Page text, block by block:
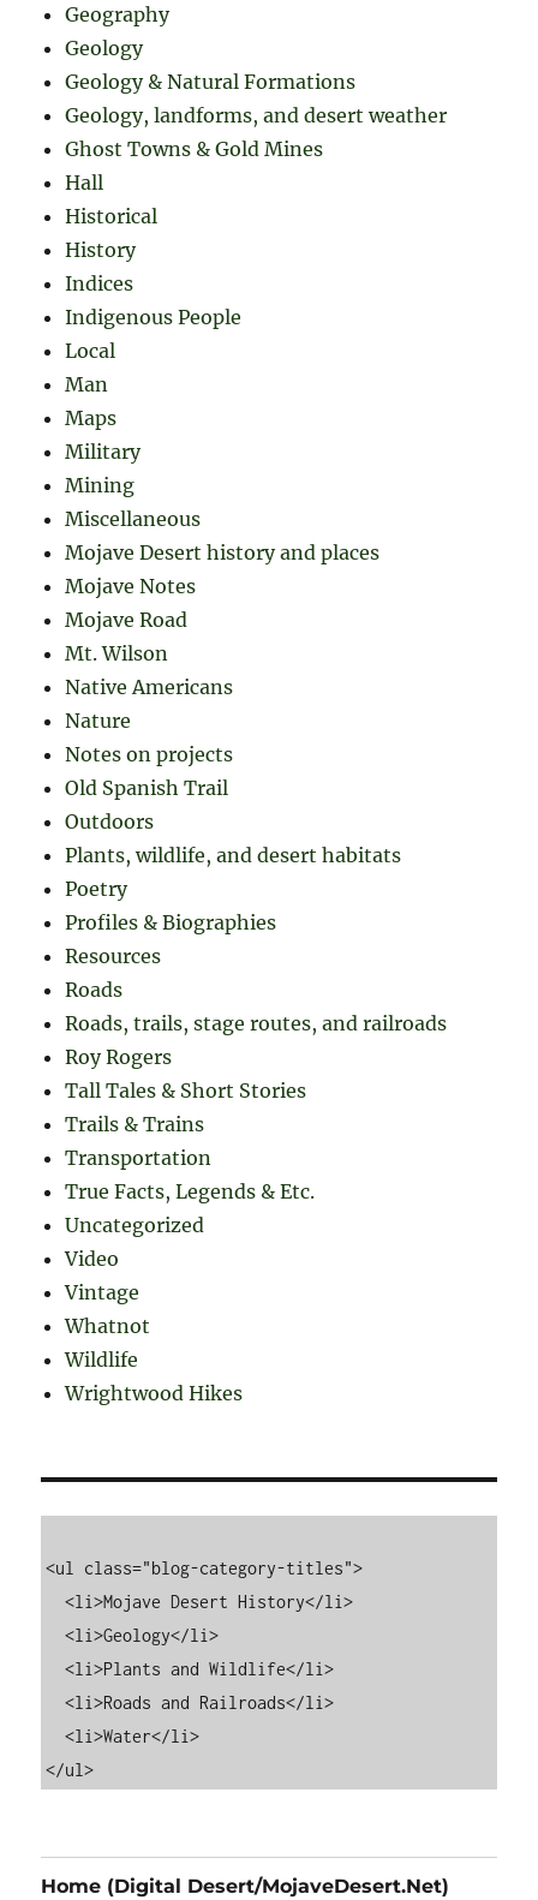
Geography
Geology
Geology & Natural Formations
Geology, landforms, and desert weather
Ghost Towns & Gold Mines
Hall
Historical
History
Indices
Indigenous People
Local
Man
Maps
Military
Mining
Miscellaneous
Mojave Desert history and places
Mojave Notes
Mojave Road
Mt. Wilson
Native Americans
Nature
Notes on projects
Old Spanish Trail
Outdoors
Plants, wildlife, and desert habitats
Poetry
Profiles & Biographies
Resources
Roads
Roads, trails, stage routes, and railroads
Roy Rogers
Tall Tales & Short Stories
Trails & Trains
Transportation
True Facts, Legends & Etc.
Uncategorized
Video
Vintage
Whatnot
Wildlife
Wrightwood Hikes
<ul class="blog-category-titles">
  <li>Mojave Desert History</li>
  <li>Geology</li>
  <li>Plants and Wildlife</li>
  <li>Roads and Railroads</li>
  <li>Water</li>
Home (Digital Desert/MojaveDesert.Net)